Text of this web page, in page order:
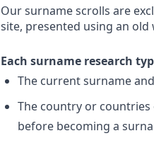
Our surname scrolls are
site, presented using an
Each surname research
The current surname
The country or
before becoming a